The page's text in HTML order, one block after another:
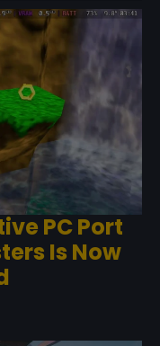
PC Port
Is Now